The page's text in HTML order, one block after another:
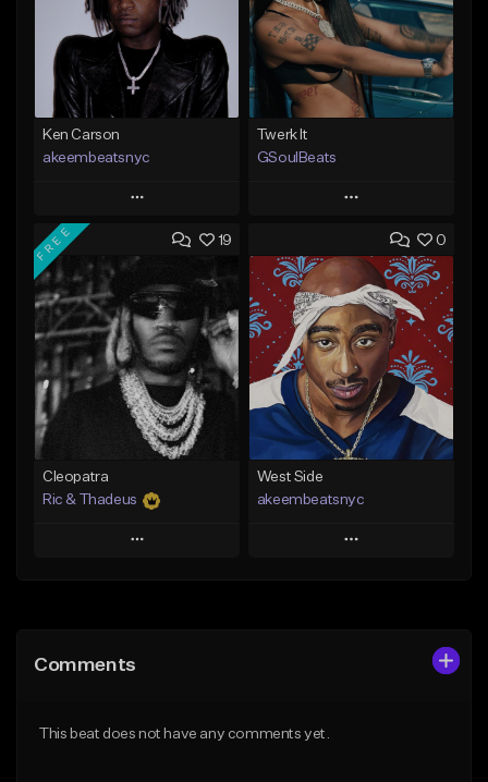
Ken Carson
akeembeatsnyc
Play
Add to Queue
Add To Playlist
Like Beat
From $20.00
Find similar
Twerk It
GSoulBeats
Play
Add to Queue
Add To Playlist
Like Beat
Download Item
From $29.99
Find similar
19
FREE
Cleopatra
Ric & Thadeus
Play
Like Beat
0
West Side
akeembeatsnyc
Play
Comments
This beat does not have any comments yet.